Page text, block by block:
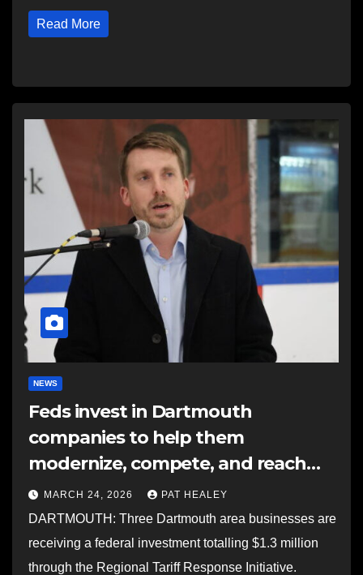
Read More
NEWS
Feds invest in Dartmouth
companies to help them
modernize, compete, and reach
new markets
MARCH 24, 2026 PAT HEALEY
DARTMOUTH: Three Dartmouth area businesses are
receiving a federal investment totalling $1.3 million
through the Regional Tariff Response Initiative.